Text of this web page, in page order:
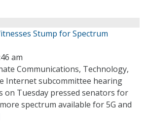
Stump for Spectrum
am
Communications, Technology,
Internet subcommittee hearing
on Tuesday pressed senators for
spectrum available for 5G and